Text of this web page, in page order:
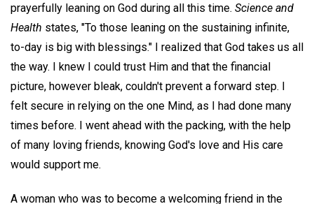
prayerfully leaning on God during all this time. Science and
Health states, "To those leaning on the sustaining infinite,
to-day is big with blessings." I realized that God takes us all
the way. I knew I could trust Him and that the financial
picture, however bleak, couldn't prevent a forward step. I
felt secure in relying on the one Mind, as I had done many
times before. I went ahead with the packing, with the help
of many loving friends, knowing God's love and His care
would support me.
A woman who was to become a welcoming friend in the